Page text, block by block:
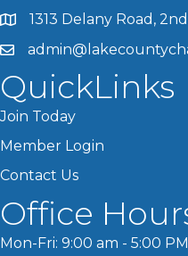
1313 Delany Road,
QuickLinks
Join Today
Member Login
Contact Us
Office
Mon-Fri: 9:00 am - 5:00 PM